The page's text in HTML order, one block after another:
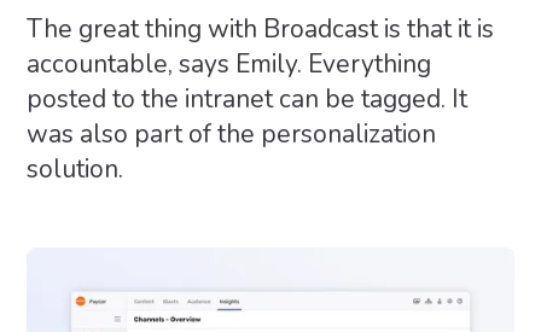
The great thing with Broadcast is that it is
accountable, says Emily. Everything
posted to the intranet can be tagged. It
was also part of the personalization
solution.